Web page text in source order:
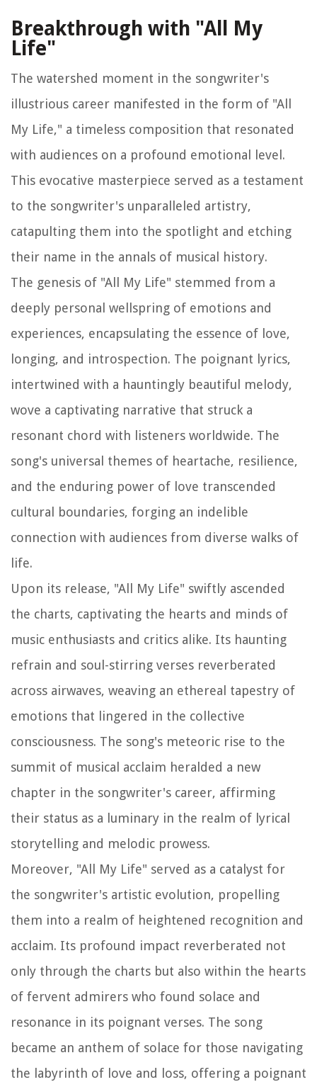
Breakthrough with "All My
Life"
The watershed moment in the songwriter's
illustrious career manifested in the form of "All
My Life," a timeless composition that resonated
with audiences on a profound emotional level.
This evocative masterpiece served as a testament
to the songwriter's unparalleled artistry,
catapulting them into the spotlight and etching
their name in the annals of musical history.
The genesis of "All My Life" stemmed from a
deeply personal wellspring of emotions and
experiences, encapsulating the essence of love,
longing, and introspection. The poignant lyrics,
intertwined with a hauntingly beautiful melody,
wove a captivating narrative that struck a
resonant chord with listeners worldwide. The
song's universal themes of heartache, resilience,
and the enduring power of love transcended
cultural boundaries, forging an indelible
connection with audiences from diverse walks of
life.
Upon its release, "All My Life" swiftly ascended
the charts, captivating the hearts and minds of
music enthusiasts and critics alike. Its haunting
refrain and soul-stirring verses reverberated
across airwaves, weaving an ethereal tapestry of
emotions that lingered in the collective
consciousness. The song's meteoric rise to the
summit of musical acclaim heralded a new
chapter in the songwriter's career, affirming
their status as a luminary in the realm of lyrical
storytelling and melodic prowess.
Moreover, "All My Life" served as a catalyst for
the songwriter's artistic evolution, propelling
them into a realm of heightened recognition and
acclaim. Its profound impact reverberated not
only through the charts but also within the hearts
of fervent admirers who found solace and
resonance in its poignant verses. The song
became an anthem of solace for those navigating
the labyrinth of love and loss, offering a poignant